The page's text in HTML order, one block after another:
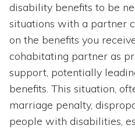
disability benefits to be
situations with a partner
on the benefits you
cohabitating partner as
support, potentially
benefits. This situation,
marriage penalty,
people with disabilities,